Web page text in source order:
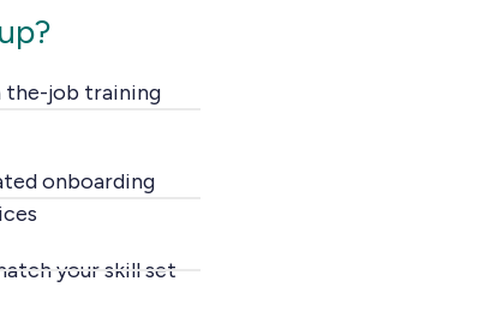
the-job training
onboarding
your skill set